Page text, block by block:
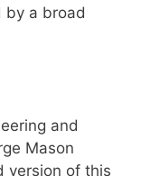
by a broad
and
Mason
version of this